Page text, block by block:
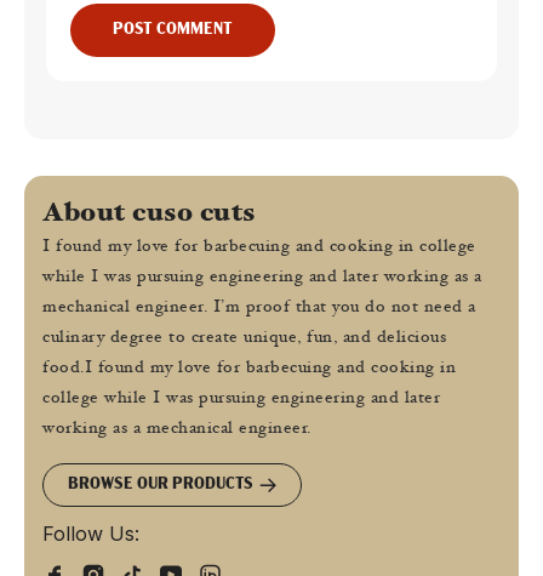
POST COMMENT
About cuso cuts
I found my love for barbecuing and cooking in college
while I was pursuing engineering and later working as a
mechanical engineer. I’m proof that you do not need a
culinary degree to create unique, fun, and delicious
food.I found my love for barbecuing and cooking in
college while I was pursuing engineering and later
working as a mechanical engineer.
BROWSE OUR PRODUCTS
Follow Us: